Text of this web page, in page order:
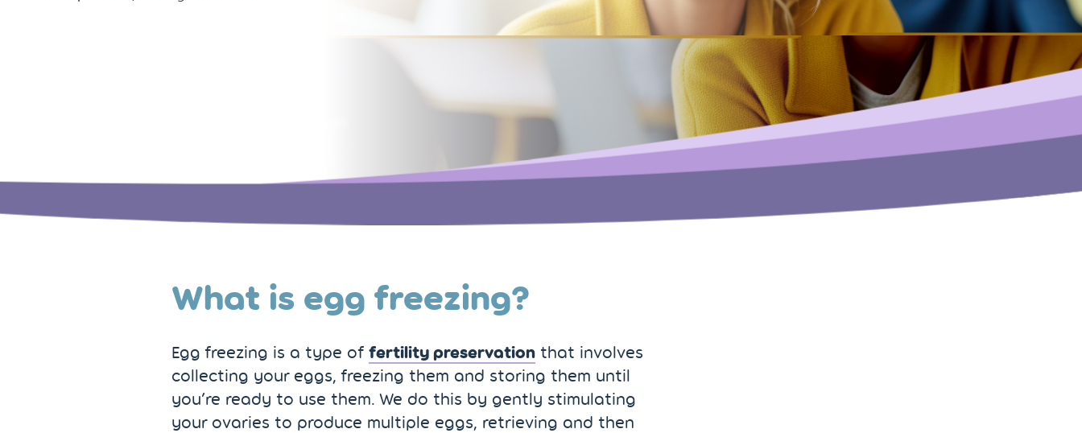
What is egg freezing?
Egg freezing is a type of fertility preservation that involves
collecting your eggs, freezing them and storing them until
you’re ready to use them. We do this by gently stimulating
your ovaries to produce multiple eggs, retrieving and then